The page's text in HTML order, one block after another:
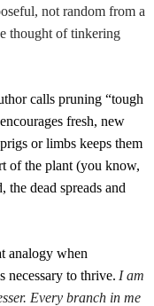
not random from a
thought of tinkering
calls pruning “tough
fresh, new
or limbs keeps them
of the plant (you know,
dead spreads and
analogy when
necessary to thrive. I am
Every branch in me